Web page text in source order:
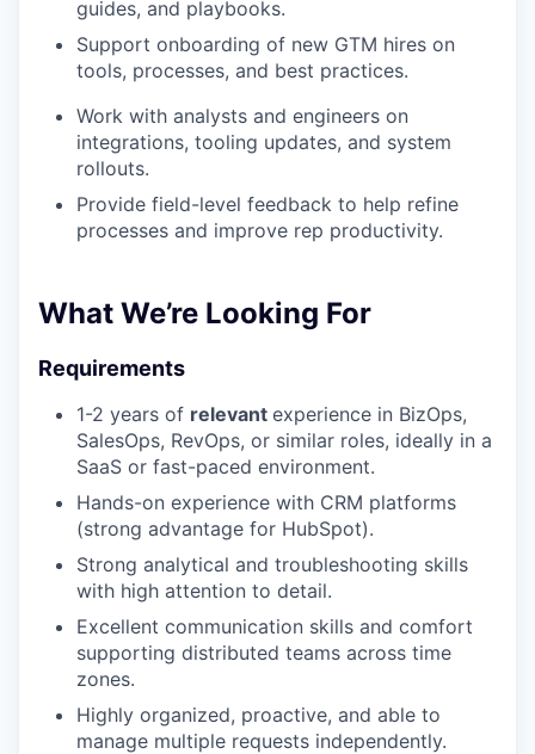
guides, and playbooks.
Support onboarding of new GTM hires on
tools, processes, and best practices.
Work with analysts and engineers on
integrations, tooling updates, and system
rollouts.
Provide field-level feedback to help refine
processes and improve rep productivity.
What We’re Looking For
Requirements
1-2 years of relevant experience in BizOps,
SalesOps, RevOps, or similar roles, ideally in a
SaaS or fast-paced environment.
Hands-on experience with CRM platforms
(strong advantage for HubSpot).
Strong analytical and troubleshooting skills
with high attention to detail.
Excellent communication skills and comfort
supporting distributed teams across time
zones.
Highly organized, proactive, and able to
manage multiple requests independently.